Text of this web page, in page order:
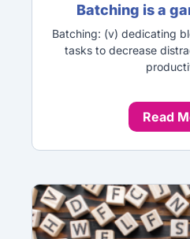
Batching is a
Batching: (v) dedicating
tasks to decrease
Read